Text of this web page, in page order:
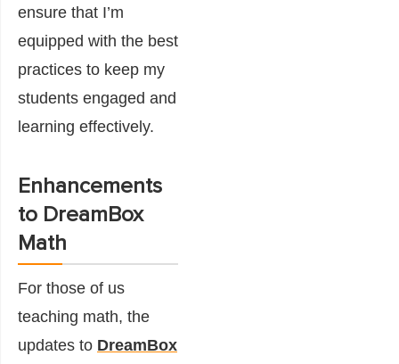
ensure that I’m
equipped with the best
practices to keep my
students engaged and
learning effectively.
Enhancements
to DreamBox
Math
For those of us
teaching math, the
updates to DreamBox